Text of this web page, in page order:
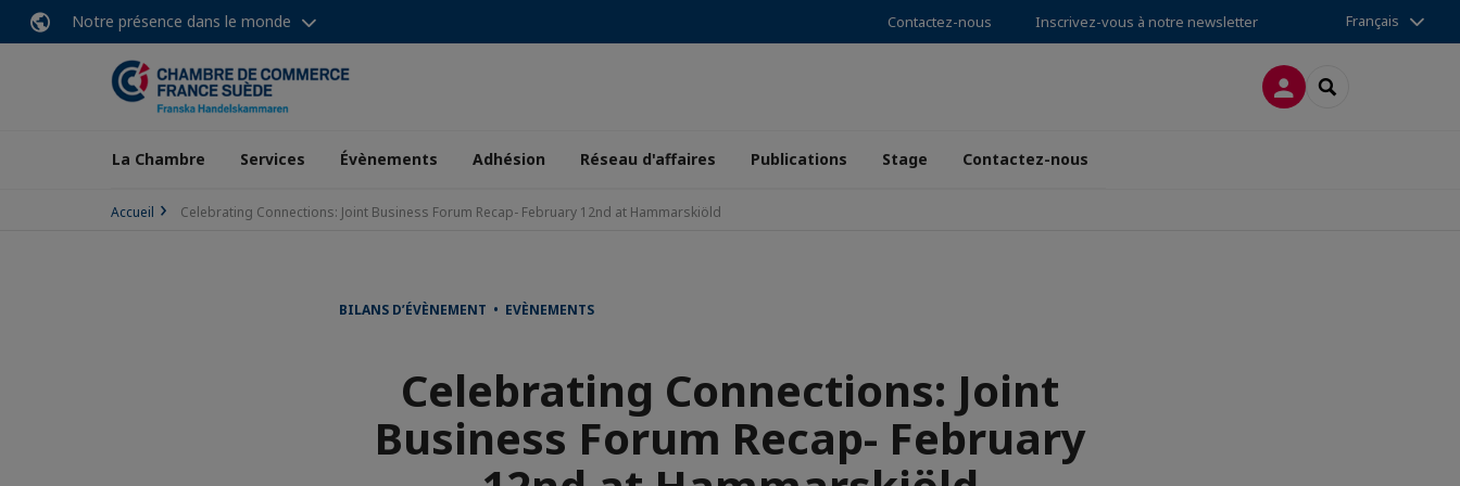
Notre présence dans le monde Contactez-nous Inscrivez-vous à notre newsletter Français
CONNEXIONRECHERCHER
La Chambre Services Évènements Adhésion Réseau d'affaires Publications Stage Contactez-nous
Accueil Celebrating Connections: Joint Business Forum Recap- February 12nd at Hammarskiöld
BILANS D’ÉVÈNEMENT • EVÈNEMENTS
Celebrating Connections: Joint
Business Forum Recap- February